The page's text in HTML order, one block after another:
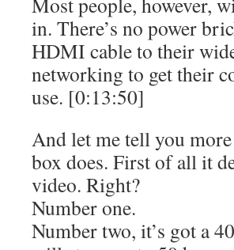
in. There’s no power
HDMI cable to their
networking to get their
use. [0:13:50]
And let me tell you
box does. First of all it
video. Right?
Number one.
Number two, it’s got a